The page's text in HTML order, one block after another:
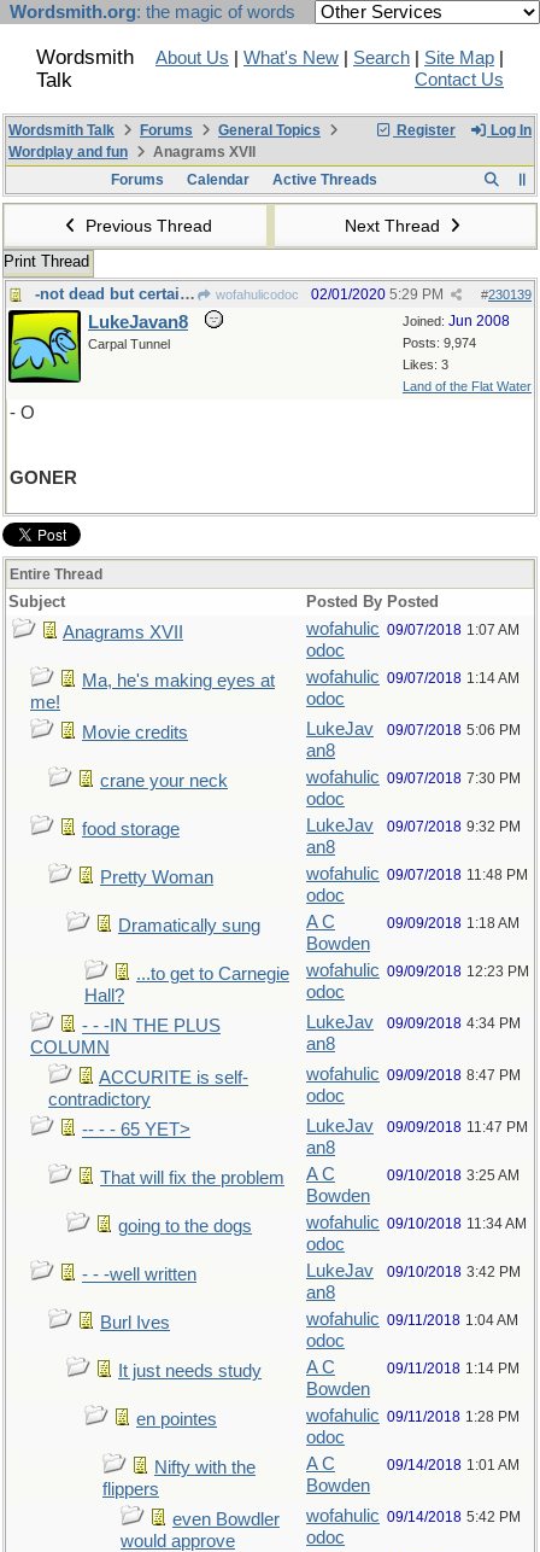
Wordsmith.org: the magic of words
Wordsmith
Talk
About Us What's New Search Site Map
Contact Us
Register Log In
Wordsmith Talk Forums
General Topics
Wordplay and fun
Anagrams XVII
Forums
Calendar Active Threads
Previous Thread Next Thread
Print Thread
-not dead but certainly a
wofahulicodoc #230139
02/01/2020 5:29 PM
Joined: Jun 2008
Posts: 9,974
Likes: 3
Land of the Flat Water
LukeJavan8
Carpal Tunnel
- O
GONER
Entire Thread
Subject Posted By Posted
Anagrams XVII
wofahulic
odoc
09/07/2018 1:07 AM
Ma, he's making eyes at
me!
wofahulic
odoc
09/07/2018 1:14 AM
Movie credits
LukeJav
an8
09/07/2018 5:06 PM
crane your neck
wofahulic
odoc
09/07/2018 7:30 PM
food storage
LukeJav
an8
09/07/2018 9:32 PM
Pretty Woman
wofahulic
odoc
09/07/2018 11:48 PM
Dramatically sung
A C
Bowden
09/09/2018 1:18 AM
...to get to Carnegie
Hall?
wofahulic
odoc
09/09/2018 12:23 PM
- - -IN THE PLUS
COLUMN
LukeJav
an8
09/09/2018 4:34 PM
ACCURITE is self-
contradictory
wofahulic
odoc
09/09/2018 8:47 PM
-- - - 65 YET>
LukeJav
an8
09/09/2018 11:47 PM
That will fix the problem
A C
Bowden
09/10/2018 3:25 AM
going to the dogs
wofahulic
odoc
09/10/2018 11:34 AM
- - -well written
LukeJav
an8
09/10/2018 3:42 PM
Burl Ives
wofahulic
odoc
09/11/2018 1:04 AM
It just needs study
A C
Bowden
09/11/2018 1:14 PM
en pointes
wofahulic
odoc
09/11/2018 1:28 PM
Nifty with the
flippers
A C
Bowden
09/14/2018 1:01 AM
even Bowdler
would approve
wofahulic
odoc
09/14/2018 5:42 PM